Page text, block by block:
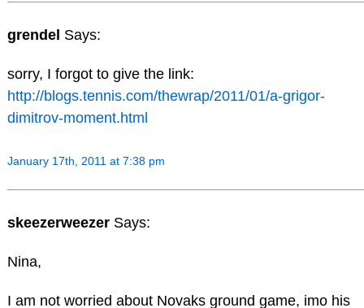
grendel Says:
sorry, I forgot to give the link:
http://blogs.tennis.com/thewrap/2011/01/a-grigor-
dimitrov-moment.html
January 17th, 2011 at 7:38 pm
skeezerweezer Says:
Nina,
I am not worried about Novaks ground game, imo his